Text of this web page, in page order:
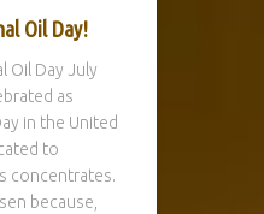
Oil Day!
Oil Day July
as
in the United
to
concentrates.
because,